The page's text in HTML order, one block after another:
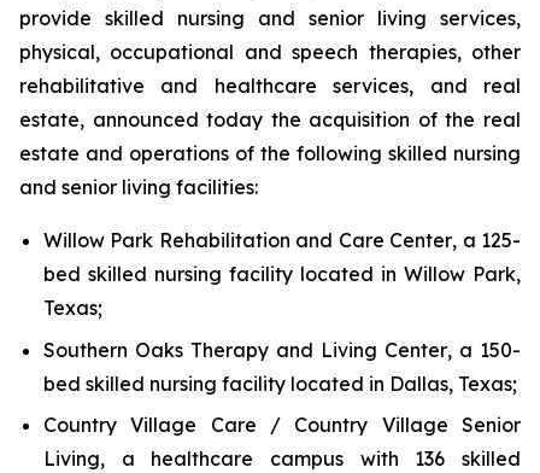
provide skilled nursing and senior living services,
physical, occupational and speech therapies, other
rehabilitative and healthcare services, and real
estate, announced today the acquisition of the real
estate and operations of the following skilled nursing
and senior living facilities:
Willow Park Rehabilitation and Care Center, a 125-
bed skilled nursing facility located in Willow Park,
Texas;
Southern Oaks Therapy and Living Center, a 150-
bed skilled nursing facility located in Dallas, Texas;
Country Village Care / Country Village Senior
Living, a healthcare campus with 136 skilled